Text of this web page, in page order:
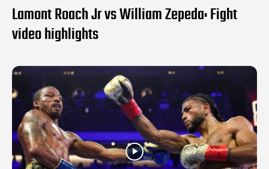
Lamont Roach Jr vs William Zepeda: Fight
video highlights